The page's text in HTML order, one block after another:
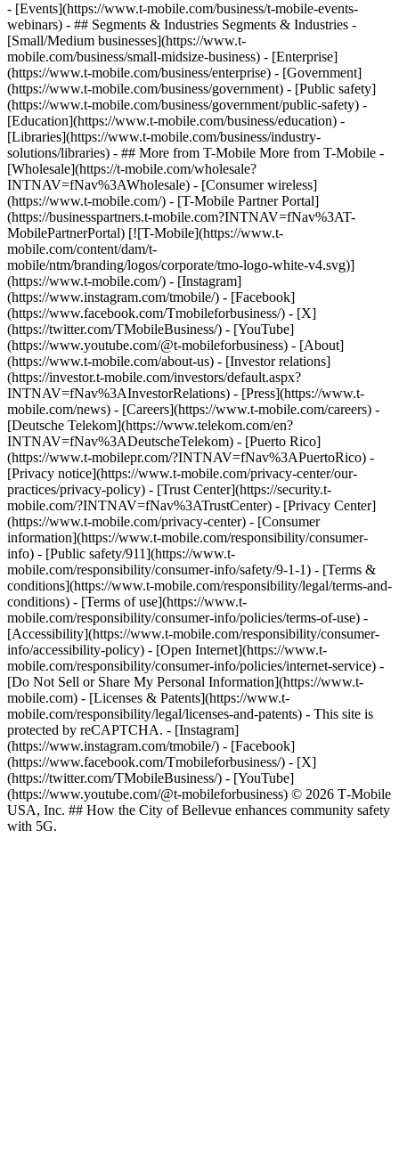
- [Events](https://www.t-mobile.com/business/t-mobile-events-
webinars) - ## Segments & Industries Segments & Industries -
[Small/Medium businesses](https://www.t-
mobile.com/business/small-midsize-business) - [Enterprise]
(https://www.t-mobile.com/business/enterprise) - [Government]
(https://www.t-mobile.com/business/government) - [Public safety]
(https://www.t-mobile.com/business/government/public-safety) -
[Education](https://www.t-mobile.com/business/education) -
[Libraries](https://www.t-mobile.com/business/industry-
solutions/libraries) - ## More from T-Mobile More from T-Mobile -
[Wholesale](https://t-mobile.com/wholesale?
INTNAV=fNav%3AWholesale) - [Consumer wireless]
(https://www.t-mobile.com/) - [T-Mobile Partner Portal]
(https://businesspartners.t-mobile.com?INTNAV=fNav%3AT-
MobilePartnerPortal) [![T-Mobile](https://www.t-
mobile.com/content/dam/t-
mobile/ntm/branding/logos/corporate/tmo-logo-white-v4.svg)]
(https://www.t-mobile.com/) - [Instagram]
(https://www.instagram.com/tmobile/) - [Facebook]
(https://www.facebook.com/Tmobileforbusiness/) - [X]
(https://twitter.com/TMobileBusiness/) - [YouTube]
(https://www.youtube.com/@t-mobileforbusiness) - [About]
(https://www.t-mobile.com/about-us) - [Investor relations]
(https://investor.t-mobile.com/investors/default.aspx?
INTNAV=fNav%3AInvestorRelations) - [Press](https://www.t-
mobile.com/news) - [Careers](https://www.t-mobile.com/careers) -
[Deutsche Telekom](https://www.telekom.com/en?
INTNAV=fNav%3ADeutscheTelekom) - [Puerto Rico]
(https://www.t-mobilepr.com/?INTNAV=fNav%3APuertoRico) -
[Privacy notice](https://www.t-mobile.com/privacy-center/our-
practices/privacy-policy) - [Trust Center](https://security.t-
mobile.com/?INTNAV=fNav%3ATrustCenter) - [Privacy Center]
(https://www.t-mobile.com/privacy-center) - [Consumer
information](https://www.t-mobile.com/responsibility/consumer-
info) - [Public safety/911](https://www.t-
mobile.com/responsibility/consumer-info/safety/9-1-1) - [Terms &
conditions](https://www.t-mobile.com/responsibility/legal/terms-and-
conditions) - [Terms of use](https://www.t-
mobile.com/responsibility/consumer-info/policies/terms-of-use) -
[Accessibility](https://www.t-mobile.com/responsibility/consumer-
info/accessibility-policy) - [Open Internet](https://www.t-
mobile.com/responsibility/consumer-info/policies/internet-service) -
[Do Not Sell or Share My Personal Information](https://www.t-
mobile.com) - [Licenses & Patents](https://www.t-
mobile.com/responsibility/legal/licenses-and-patents) - This site is
protected by reCAPTCHA. - [Instagram]
(https://www.instagram.com/tmobile/) - [Facebook]
(https://www.facebook.com/Tmobileforbusiness/) - [X]
(https://twitter.com/TMobileBusiness/) - [YouTube]
(https://www.youtube.com/@t-mobileforbusiness) © 2026 T‑Mobile
USA, Inc. ## How the City of Bellevue enhances community safety
with 5G.